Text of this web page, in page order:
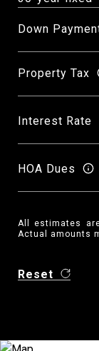
Down
Property Tax
Interest Rate
HOA Dues
All estimates
Actual amounts
Reset